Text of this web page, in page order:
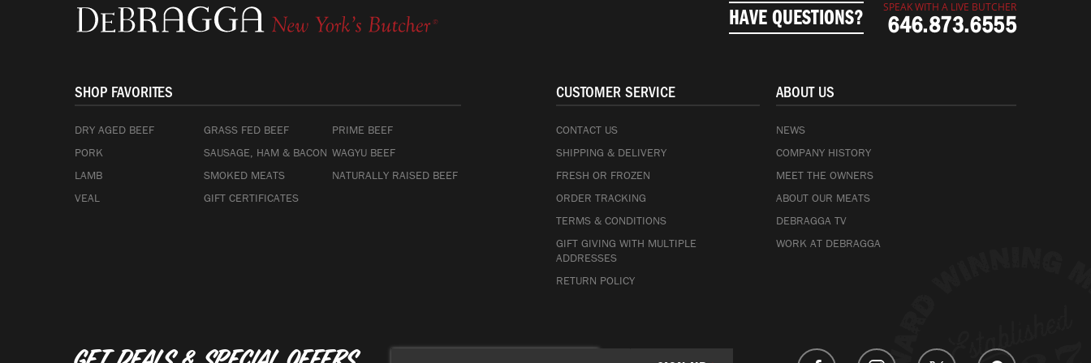
HAVE QUESTIONS?
SPEAK WITH A LIVE BUTCHER
646.873.6555
SHOP FAVORITES
DRY AGED BEEF GRASS FED BEEF
PRIME BEEF
PORK
SAUSAGE, HAM & BACON WAGYU BEEF
LAMB
SMOKED MEATS
NATURALLY RAISED BEEF
VEAL
GIFT CERTIFICATES
CUSTOMER SERVICE
CONTACT US
SHIPPING & DELIVERY
FRESH OR FROZEN
ORDER TRACKING
TERMS & CONDITIONS
GIFT GIVING WITH MULTIPLE
ADDRESSES
RETURN POLICY
ABOUT US
NEWS
COMPANY HISTORY
MEET THE OWNERS
ABOUT OUR MEATS
DEBRAGGA TV
WORK AT DEBRAGGA